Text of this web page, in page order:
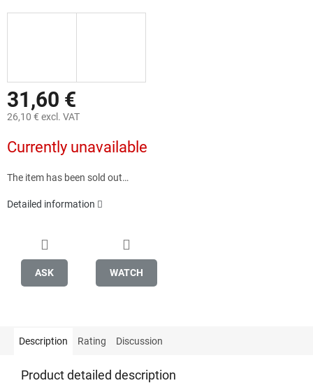
31,60 €
26,10 € excl. VAT
price:
Currently unavailable
The item has been sold out…
Detailed information
ASK WATCH
Description Rating Discussion
Product detailed description